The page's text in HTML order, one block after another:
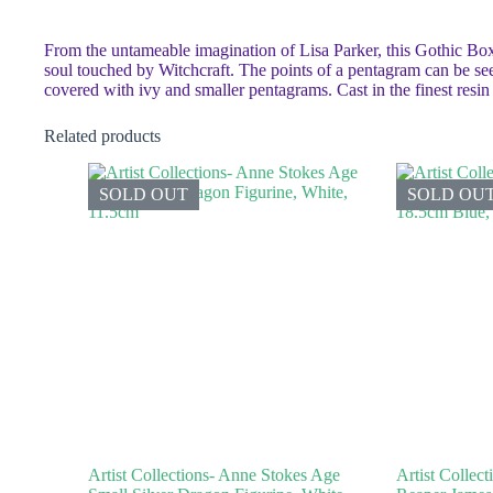
From the untameable imagination of Lisa Parker, this Gothic
soul touched by Witchcraft. The points of a pentagram can be
covered with ivy and smaller pentagrams. Cast in the finest
Related products
SOLD OUT
Artist Collections- Anne Stokes Age
SOLD
Artist